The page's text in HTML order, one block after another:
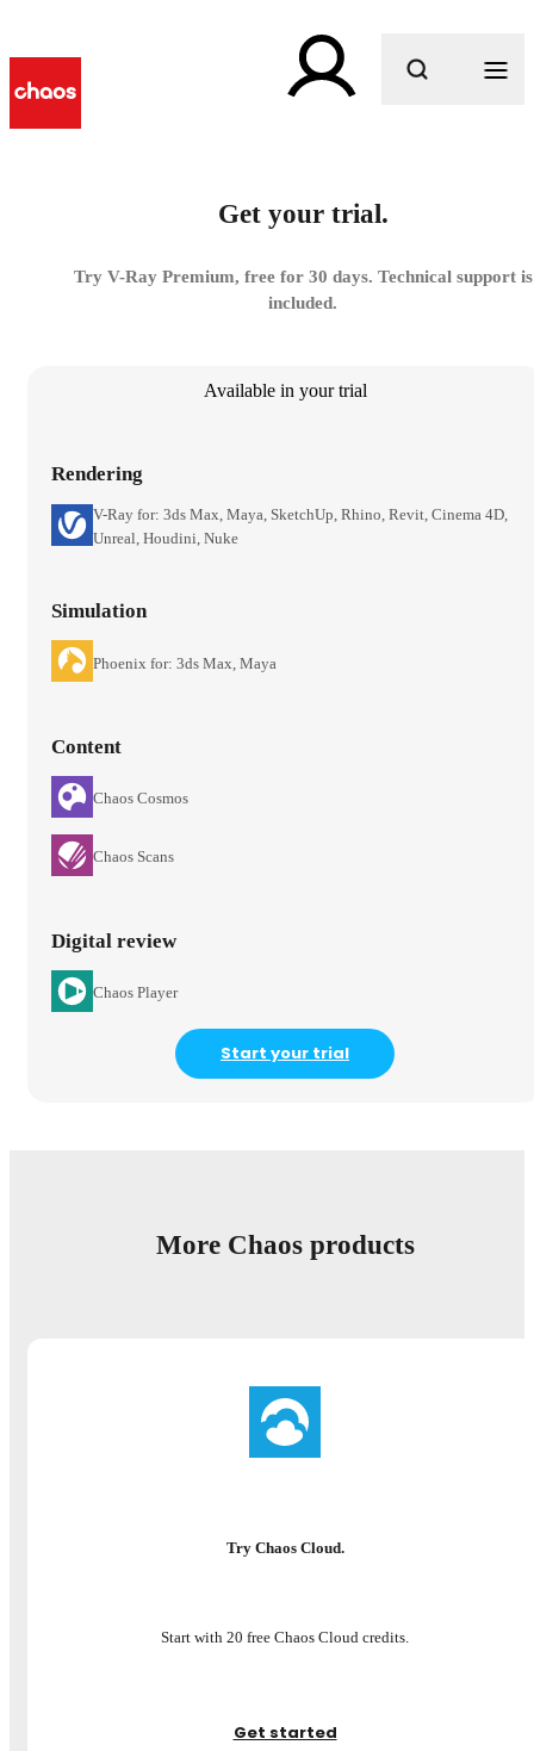
Get your trial.
Try V-Ray Premium, free for 30 days. Technical support is
included.
Available in your trial
Rendering
V-Ray for: 3ds Max, Maya, SketchUp, Rhino, Revit, Cinema 4D,
Unreal, Houdini, Nuke
Simulation
Phoenix for: 3ds Max, Maya
Content
Chaos Cosmos
Chaos Scans
Digital review
Chaos Player
Start your trial
More Chaos products
Try Chaos Cloud.
Start with 20 free Chaos Cloud credits.
Get started